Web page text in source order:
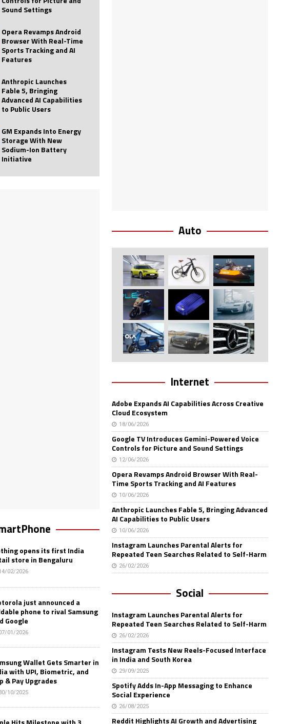
Sound Settings
Opera Revamps Android
Browser With Real-Time
Sports Tracking and AI
Features
Anthropic Launches
Fable 5, Bringing
Advanced AI Capabilities
to Public Users
GM Expands Into Energy
Storage With New
Sodium-Ion Battery
Initiative
opens its first India
store in Bengaluru
02/2026
just announced a
phone to rival Samsung
Google
01/2026
Wallet Gets Smarter in
with UPI, Biometric, and
& Pay Upgrades
10/2025
Auto
Internet
Adobe Expands AI Capabilities Across Creative
Cloud Ecosystem
18/06/2026
Google TV Introduces Gemini-Powered Voice
Controls for Picture and Sound Settings
12/06/2026
Opera Revamps Android Browser With Real-
Time Sports Tracking and AI Features
10/06/2026
Anthropic Launches Fable 5, Bringing Advanced
AI Capabilities to Public Users
10/06/2026
Instagram Launches Parental Alerts for
Repeated Teen Searches Related to Self-Harm
26/02/2026
Social
Instagram Launches Parental Alerts for
Repeated Teen Searches Related to Self-Harm
26/02/2026
Instagram Tests New Reels-Focused Interface
in India and South Korea
29/09/2025
Spotify Adds In-App Messaging to Enhance
Social Experience
26/08/2025
Reddit Highlights AI Growth and Advertising